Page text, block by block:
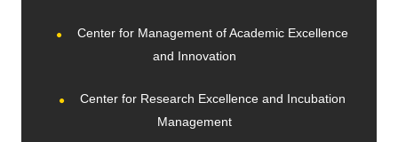
Center for Management of Academic Excellence
and Innovation
Center for Research Excellence and Incubation
Management